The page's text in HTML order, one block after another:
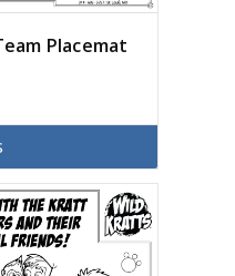
Placemat